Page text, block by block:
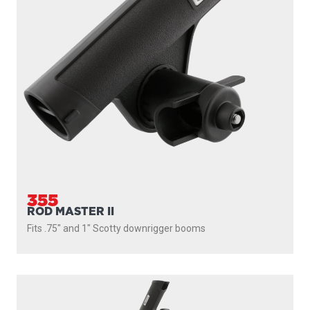
355
ROD MASTER II
Fits .75" and 1" Scotty downrigger booms